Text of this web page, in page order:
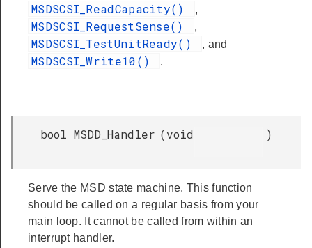
MSDSCSI_ReadCapacity() ,
MSDSCSI_RequestSense() ,
MSDSCSI_TestUnitReady() , and
MSDSCSI_Write10() .
bool MSDD_Handler (void )
Serve the MSD state machine. This function
should be called on a regular basis from your
main loop. It cannot be called from within an
interrupt handler.